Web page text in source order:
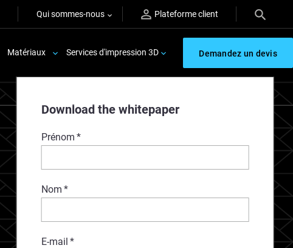
Qui sommes-nous Plateforme client
Matériaux Services d'impression 3D Demandez un devis
Download the whitepaper
Prénom *
Nom *
E-mail *